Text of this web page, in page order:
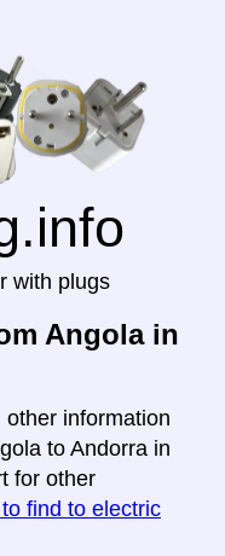
with plugs
Angola in
information
to Andorra in
for other
find to electric